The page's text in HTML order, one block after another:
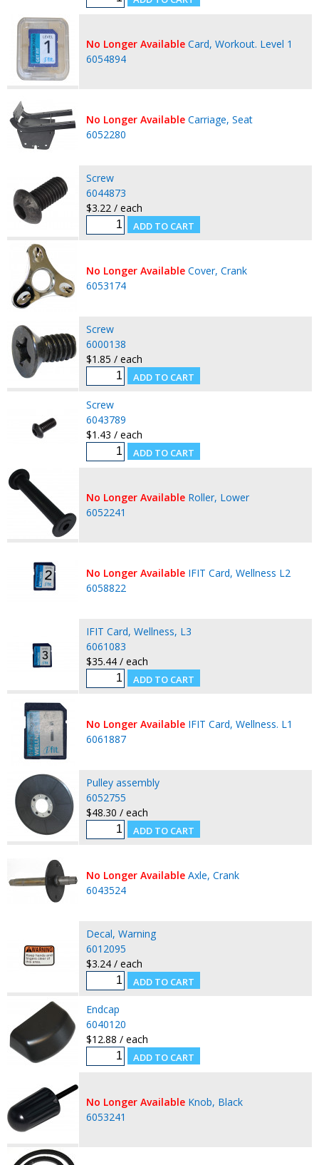
No Longer Available Card, Workout. Level 1
6054894
No Longer Available Carriage, Seat
6052280
Screw
6044873
$3.22 / each
No Longer Available Cover, Crank
6053174
Screw
6000138
$1.85 / each
Screw
6043789
$1.43 / each
No Longer Available Roller, Lower
6052241
No Longer Available IFIT Card, Wellness L2
6058822
IFIT Card, Wellness, L3
6061083
$35.44 / each
No Longer Available IFIT Card, Wellness. L1
6061887
Pulley assembly
6052755
$48.30 / each
No Longer Available Axle, Crank
6043524
Decal, Warning
6012095
$3.24 / each
Endcap
6040120
$12.88 / each
No Longer Available Knob, Black
6053241